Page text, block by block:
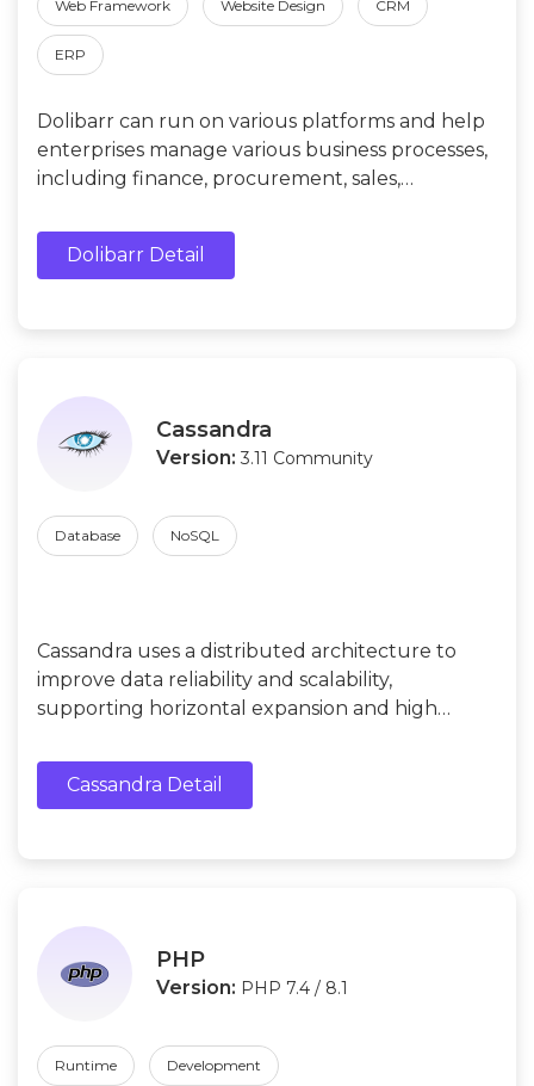
Web Framework Website Design CRM
ERP
Dolibarr can run on various platforms and help
enterprises manage various business processes,
including finance, procurement, sales,
Dolibarr Detail
Cassandra
Version: 3.11 Community
Database NoSQL
Cassandra uses a distributed architecture to
improve data reliability and scalability,
supporting horizontal expansion and high
commerce, data analysis, and search engines.
Cassandra Detail
PHP
Version: PHP 7.4 / 8.1
Runtime Development